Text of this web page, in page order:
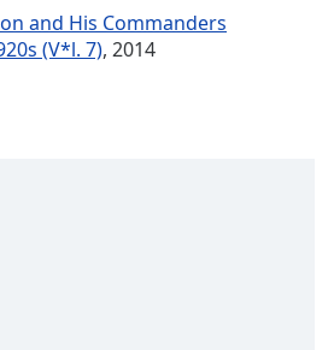
and His Commanders
(V*l. 7), 2014